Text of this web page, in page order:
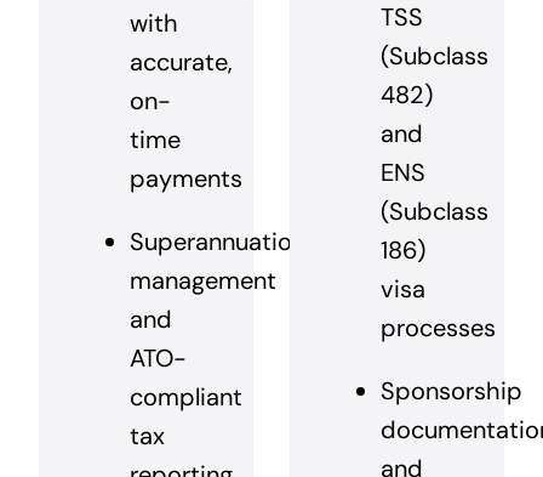
with
accurate,
on-
time
payments
Superannuation
management
and
ATO-
compliant
tax
TSS
(Subclass
482)
and
ENS
(Subclass
186)
visa
processes
Sponsorship
and